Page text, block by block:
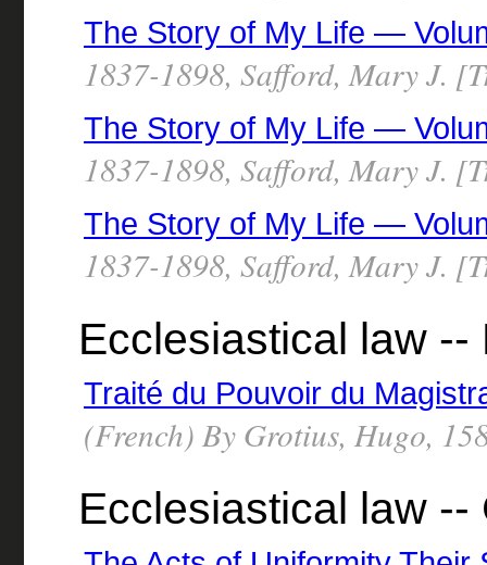
The Story of My Life —
1837-1898, Safford, Mary J.
The Story of My Life —
1837-1898, Safford, Mary J.
The Story of My Life —
1837-1898, Safford, Mary J.
Ecclesiastical law
Traité du Pouvoir du
(French) By Grotius, Hugo,
Ecclesiastical law